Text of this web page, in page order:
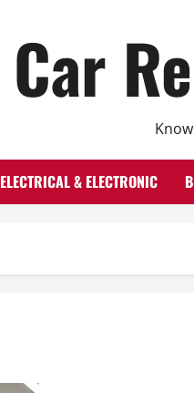
Car
ELECTRICAL & ELECTRONIC